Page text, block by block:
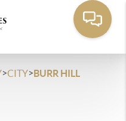
>CITY>BURR HILL